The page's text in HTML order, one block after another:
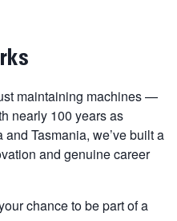
maintaining machines —
nearly 100 years as
Tasmania, we’ve built a
and genuine career
chance to be part of a